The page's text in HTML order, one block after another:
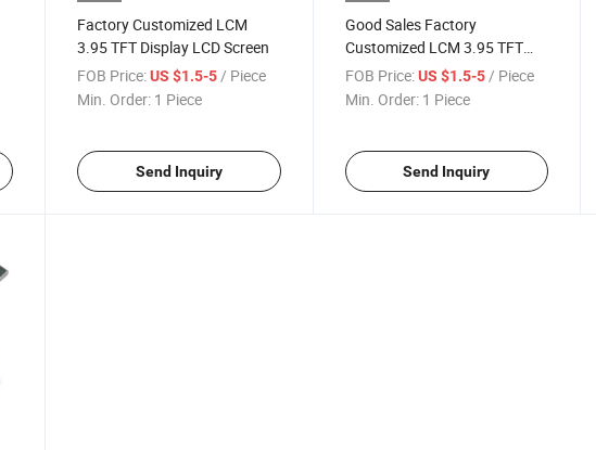
Factory Customized LCM
3.95 TFT Display LCD Screen
FOB Price: US $1.5-5 / Piece
Min. Order: 1 Piece
Send Inquiry
Good Sales Factory
Customized LCM 3.95 TFT
Liquid Crystal Display
FOB Price: US $1.5-5 / Piece
Min. Order: 1 Piece
Send Inquiry